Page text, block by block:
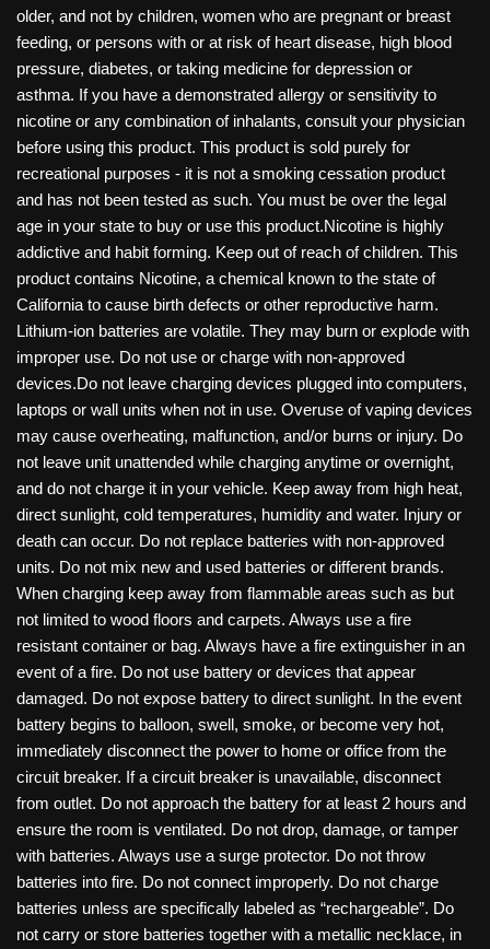
older, and not by children, women who are pregnant or breast
feeding, or persons with or at risk of heart disease, high blood
pressure, diabetes, or taking medicine for depression or
asthma. If you have a demonstrated allergy or sensitivity to
nicotine or any combination of inhalants, consult your physician
before using this product. This product is sold purely for
recreational purposes - it is not a smoking cessation product
and has not been tested as such. You must be over the legal
age in your state to buy or use this product.Nicotine is highly
addictive and habit forming. Keep out of reach of children. This
product contains Nicotine, a chemical known to the state of
California to cause birth defects or other reproductive harm.
Lithium-ion batteries are volatile. They may burn or explode with
improper use. Do not use or charge with non-approved
devices.Do not leave charging devices plugged into computers,
laptops or wall units when not in use. Overuse of vaping devices
may cause overheating, malfunction, and/or burns or injury. Do
not leave unit unattended while charging anytime or overnight,
and do not charge it in your vehicle. Keep away from high heat,
direct sunlight, cold temperatures, humidity and water. Injury or
death can occur. Do not replace batteries with non-approved
units. Do not mix new and used batteries or different brands.
When charging keep away from flammable areas such as but
not limited to wood floors and carpets. Always use a fire
resistant container or bag. Always have a fire extinguisher in an
event of a fire. Do not use battery or devices that appear
damaged. Do not expose battery to direct sunlight. In the event
battery begins to balloon, swell, smoke, or become very hot,
immediately disconnect the power to home or office from the
circuit breaker. If a circuit breaker is unavailable, disconnect
from outlet. Do not approach the battery for at least 2 hours and
ensure the room is ventilated. Do not drop, damage, or tamper
with batteries. Always use a surge protector. Do not throw
batteries into fire. Do not connect improperly. Do not charge
batteries unless are specifically labeled as “rechargeable”. Do
not carry or store batteries together with a metallic necklace, in